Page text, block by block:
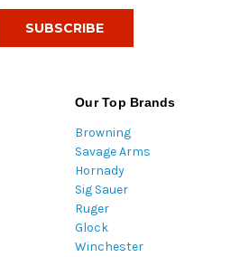
Our Top Brands
Browning
Savage Arms
Hornady
Sig Sauer
Ruger
Glock
Winchester